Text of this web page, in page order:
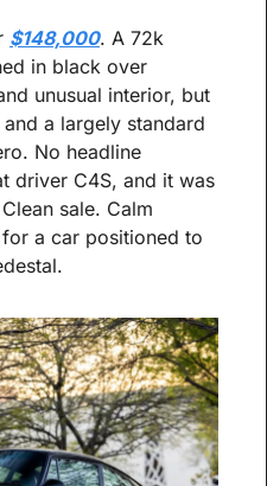
$148,000. A 72k
in black over
unusual interior, but
a largely standard
No headline
driver C4S, and it was
sale. Calm
a car positioned to